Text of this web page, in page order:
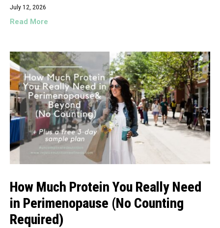
July 12, 2026
Read More
How Much Protein You Really Need
in Perimenopause (No Counting
Required)